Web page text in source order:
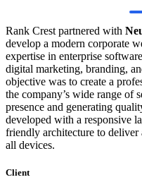
Rank Crest partnered with
develop a modern corporate
expertise in enterprise
digital marketing, branding,
objective was to create a
the company’s wide range of
presence and generating
developed with a responsive
friendly architecture to deliver
all devices.
Client